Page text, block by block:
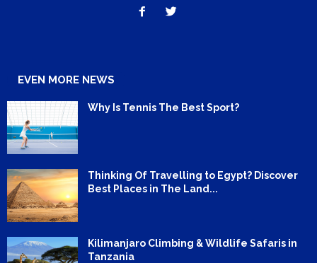
EVEN MORE NEWS
Why Is Tennis The Best Sport?
Thinking Of Travelling to Egypt? Discover
Best Places in The Land...
Kilimanjaro Climbing & Wildlife Safaris in
Tanzania